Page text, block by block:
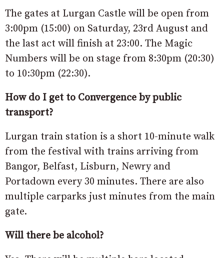
The gates at Lurgan Castle will be open from
3:00pm (15:00) on Saturday, 23rd August and
the last act will finish at 23:00. The Magic
Numbers will be on stage from 8:30pm (20:30)
to 10:30pm (22:30).
How do I get to Convergence by public
transport?
Lurgan train station is a short 10-minute walk
from the festival with trains arriving from
Bangor, Belfast, Lisburn, Newry and
Portadown every 30 minutes. There are also
multiple carparks just minutes from the main
gate.
Will there be alcohol?